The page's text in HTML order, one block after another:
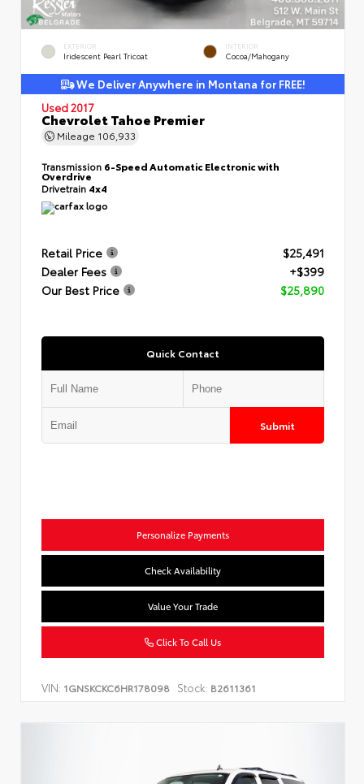
EXTERIOR
Iridescent Pearl Tricoat
INTERIOR
Cocoa/Mahogany
We Deliver Anywhere in Montana for FREE!
Used 2017
Chevrolet Tahoe Premier
Mileage 106,933
Transmission 6-Speed Automatic Electronic with
Overdrive
Drivetrain 4x4
Retail Price
$25,491
Dealer Fees
+$399
Our Best Price
$25,890
Quick Contact
Submit
Personalize Payments
Check Availability
Value Your Trade
Click To Call Us
VIN: 1GNSKCKC6HR178098 Stock: B2611361